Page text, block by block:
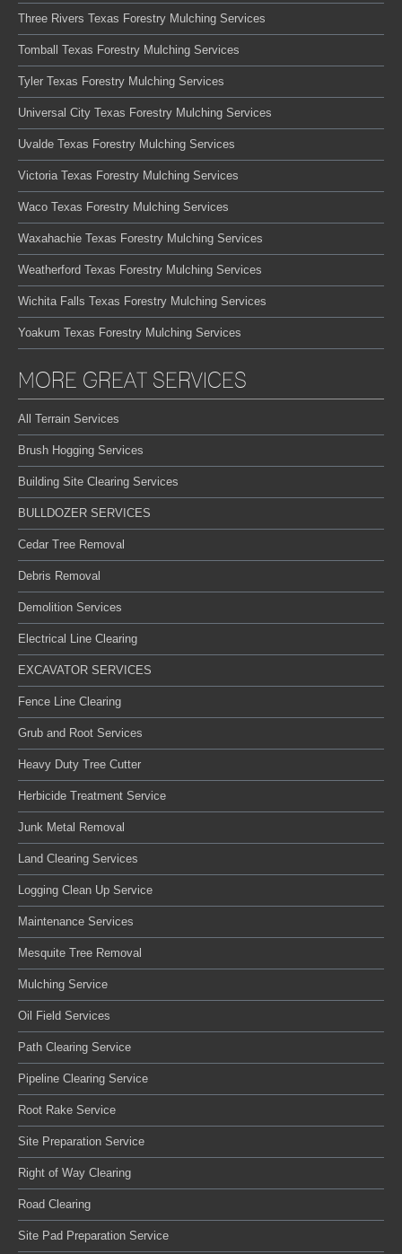
Three Rivers Texas Forestry Mulching Services
Tomball Texas Forestry Mulching Services
Tyler Texas Forestry Mulching Services
Universal City Texas Forestry Mulching Services
Uvalde Texas Forestry Mulching Services
Victoria Texas Forestry Mulching Services
Waco Texas Forestry Mulching Services
Waxahachie Texas Forestry Mulching Services
Weatherford Texas Forestry Mulching Services
Wichita Falls Texas Forestry Mulching Services
Yoakum Texas Forestry Mulching Services
MORE GREAT SERVICES
All Terrain Services
Brush Hogging Services
Building Site Clearing Services
BULLDOZER SERVICES
Cedar Tree Removal
Debris Removal
Demolition Services
Electrical Line Clearing
EXCAVATOR SERVICES
Fence Line Clearing
Grub and Root Services
Heavy Duty Tree Cutter
Herbicide Treatment Service
Junk Metal Removal
Land Clearing Services
Logging Clean Up Service
Maintenance Services
Mesquite Tree Removal
Mulching Service
Oil Field Services
Path Clearing Service
Pipeline Clearing Service
Root Rake Service
Site Preparation Service
Right of Way Clearing
Road Clearing
Site Pad Preparation Service